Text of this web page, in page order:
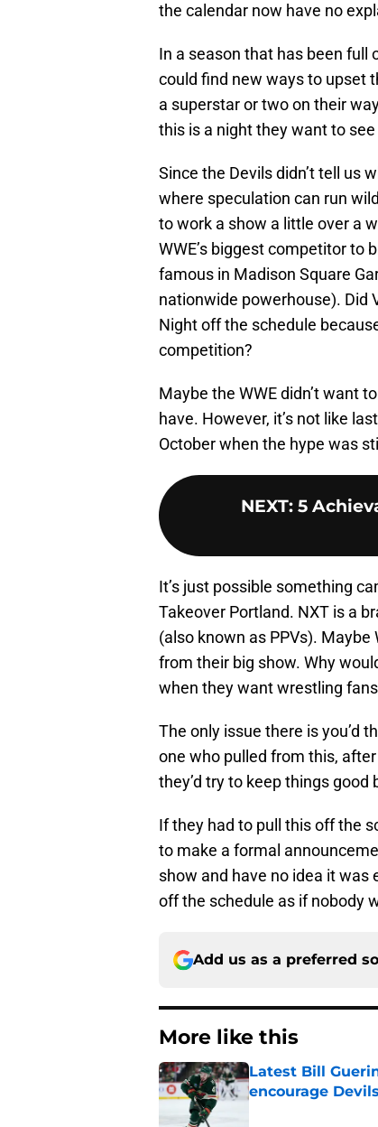
the calendar now have no
In a season that has been
could find new ways to upset
a superstar or two on their
this is a night they want to see
Since the Devils didn’t tell us
where speculation can run
to work a show a little over a
WWE’s biggest competitor to
famous in Madison Square
nationwide powerhouse). Did
Night off the schedule
competition?
Maybe the WWE didn’t want
have. However, it’s not like
October when the hype was
NEXT: 5
It’s just possible something
Takeover Portland. NXT is a
(also known as PPVs).
from their big show. Why
when they want wrestling
The only issue there is you’d
one who pulled from this,
they’d try to keep things good
If they had to pull this off the
to make a formal
show and have no idea it was
off the schedule as if nobody
Add us as a preferred
More like this
Latest Bill
encourage